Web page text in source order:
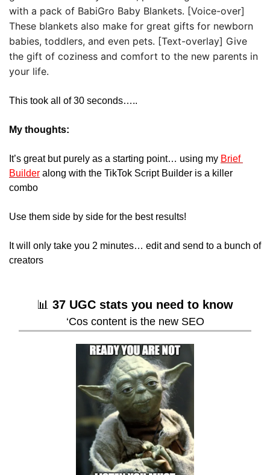
with a pack of BabiGro Baby Blankets. [Voice-over]
These blankets also make for great gifts for newborn
babies, toddlers, and even pets. [Text-overlay] Give
the gift of coziness and comfort to the new parents in
your life.
This took all of 30 seconds…..
My thoughts:
It’s great but purely as a starting point… using my Brief
Builder along with the TikTok Script Builder is a killer
combo
Use them side by side for the best results!
It will only take you 2 minutes… edit and send to a bunch of
creators
📊 37 UGC stats you need to know
‘Cos content is the new SEO